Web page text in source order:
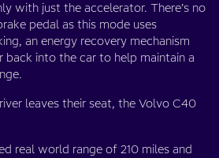
with just the accelerator. There’s no
pedal as this mode uses
an energy recovery mechanism
into the car to help maintain a
leaves their seat, the Volvo C40
real world range of 210 miles and